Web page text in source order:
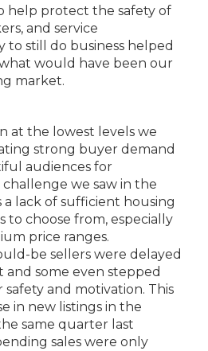
help protect the safety of
and service
to still do business helped
would have been our
market.
at the lowest levels we
strong buyer demand
audiences for
challenge we saw in the
lack of sufficient housing
to choose from, especially
price ranges.
be sellers were delayed
some even stepped
and motivation. This
in new listings in the
same quarter last
sales were only